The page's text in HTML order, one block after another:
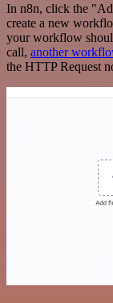
In n8n, click the
create a new
your workflow
call, another
the HTTP Request